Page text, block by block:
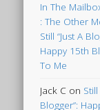
In The
: The Other
Still “Just A
Happy 15th
To Me
Jack C on Still
Blogger”: